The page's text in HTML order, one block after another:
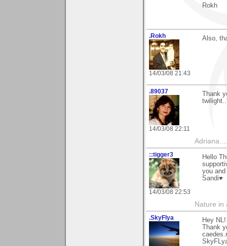
Rokh
.Rokh
14/03/08 21:43
Also,
.89037
14/03/08 22:11
Thank
::tigger3
14/03/08 22:53
Hello
you
Sandi♥
Nature in
.SkyFlya
Hey NL!
Thank